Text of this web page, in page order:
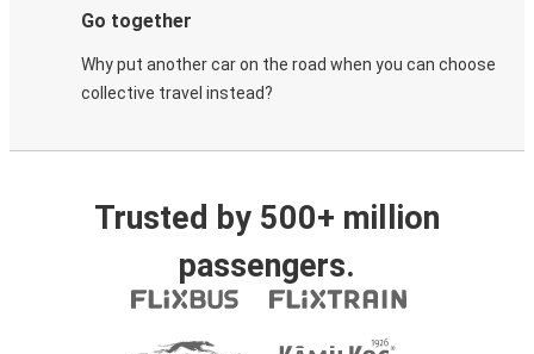
Go together
Why put another car on the road when you can choose
collective travel instead?
Trusted by 500+ million
passengers.